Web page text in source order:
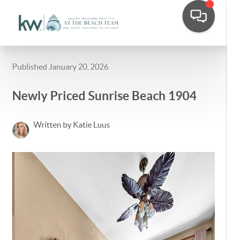
Published January 20, 2026
Newly Priced Sunrise Beach 1904
Written by Katie Luus